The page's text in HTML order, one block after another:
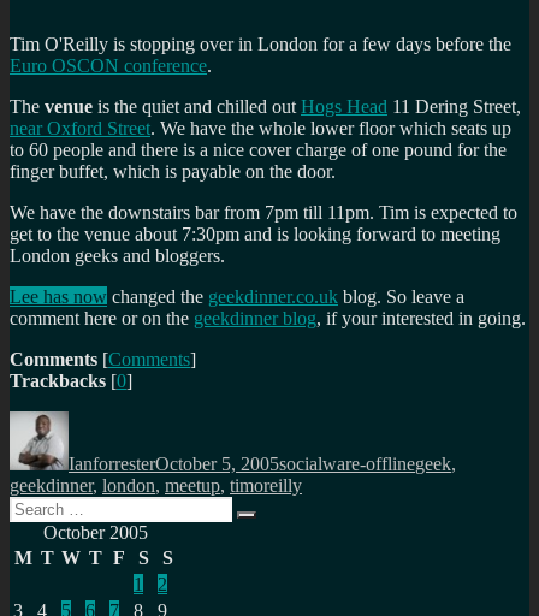
Tim O'Reilly is stopping over in London for a few days before the
Euro OSCON conference.
The venue is the quiet and chilled out Hogs Head 11 Dering Street,
near Oxford Street. We have the whole lower floor which seats up
to 60 people and there is a nice cover charge of one pound for the
finger buffet, which is payable on the door.
We have the downstairs bar from 7pm till 11pm. Tim is expected to
get to the venue about 7:30pm and is looking forward to meeting
London geeks and bloggers.
Lee has now changed the geekdinner.co.uk blog. So leave a
comment here or on the geekdinner blog, if your interested in going.
Comments [Comments]
Trackbacks [0]
Author
IanforresterOctober 5, 2005socialware-offlinegeek,
geekdinner, london, meetup, timoreilly
Search
for:
Search
October 2005
M T W T F S
S
1
2
3
4 5 6 7 8
9